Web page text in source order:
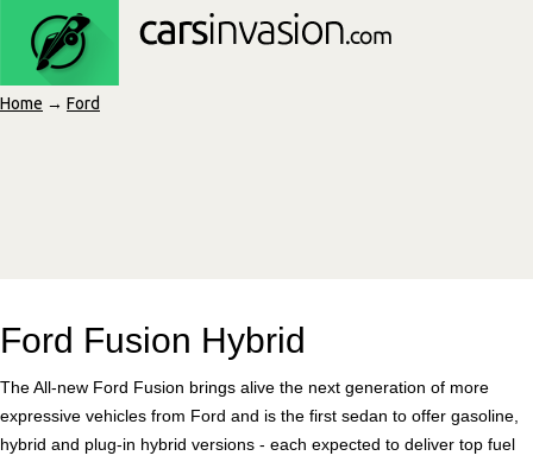
Home → Ford
Ford Fusion Hybrid
The All-new Ford Fusion brings alive the next generation of more
expressive vehicles from Ford and is the first sedan to offer gasoline,
hybrid and plug-in hybrid versions - each expected to deliver top fuel